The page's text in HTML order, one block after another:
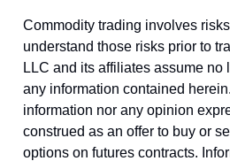
Commodity trading involves
understand those risks prior to
LLC and its affiliates assume no
any information contained
information nor any opinion
construed as an offer to buy or
options on futures contracts.